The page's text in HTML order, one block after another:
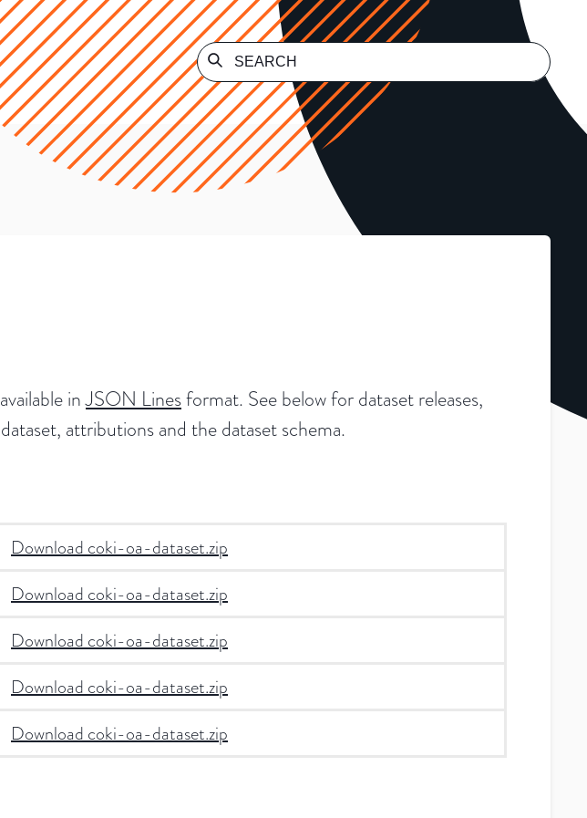
inJSON Linesformat. See below for dataset releases,
attributions and the dataset schema.
Download coki-oa-dataset.zip
Download coki-oa-dataset.zip
Download coki-oa-dataset.zip
Download coki-oa-dataset.zip
Download coki-oa-dataset.zip